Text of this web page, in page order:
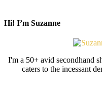
Hi! I’m Suzanne
I'm a 50+ avid secondhand
caters to the incessant